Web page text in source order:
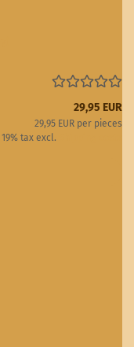
29,95 EUR
29,95 EUR per pieces
tax excl.